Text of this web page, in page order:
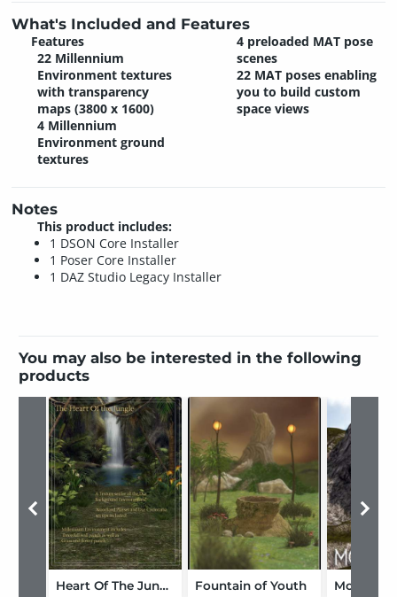
What's Included and Features
Features
22 Millennium
Environment textures
with transparency
maps (3800 x 1600)
4 Millennium
Environment ground
textures
4 preloaded MAT pose
scenes
22 MAT poses enabling
you to build custom
space views
Notes
This product includes:
1 DSON Core Installer
1 Poser Core Installer
1 DAZ Studio Legacy Installer
You may also be interested in the following
products
Heart Of The Jungle Fountain of Youth